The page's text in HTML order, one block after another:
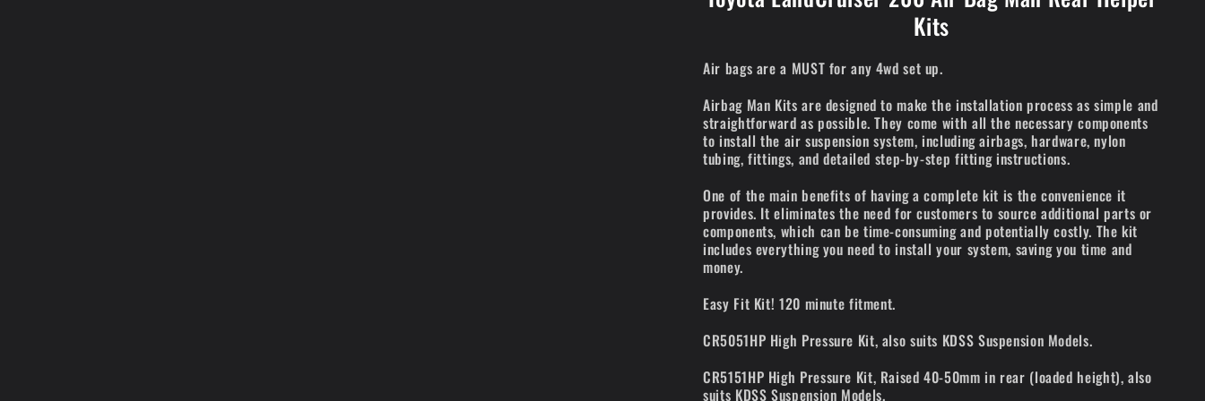
Kits
Air bags are a MUST for any 4wd set up.
Airbag Man Kits are designed to make the installation process as simple and
straightforward as possible. They come with all the necessary components
to install the air suspension system, including airbags, hardware, nylon
tubing, fittings, and detailed step-by-step fitting instructions.
One of the main benefits of having a complete kit is the convenience it
provides. It eliminates the need for customers to source additional parts or
components, which can be time-consuming and potentially costly. The kit
includes everything you need to install your system, saving you time and
money.
Easy Fit Kit! 120 minute fitment.
CR5051HP High Pressure Kit, also suits KDSS Suspension Models.
CR5151HP High Pressure Kit, Raised 40-50mm in rear (loaded height), also
suits KDSS Suspension Models.